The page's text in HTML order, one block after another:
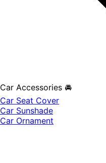
Car Accessories 🚘
Car Seat Cover
Car Sunshade
Car Ornament